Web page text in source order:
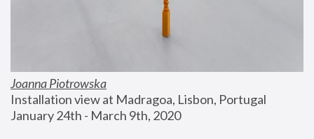
Joanna Piotrowska
Installation view at Madragoa, Lisbon, Portugal
January 24th - March 9th, 2020